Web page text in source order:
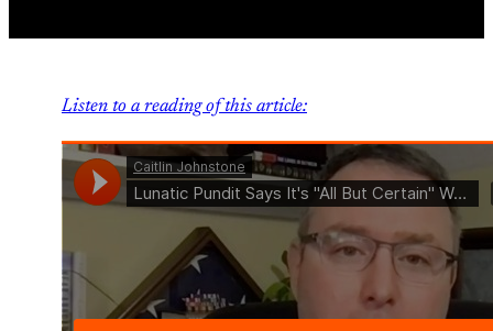
Listen to a reading of this article: